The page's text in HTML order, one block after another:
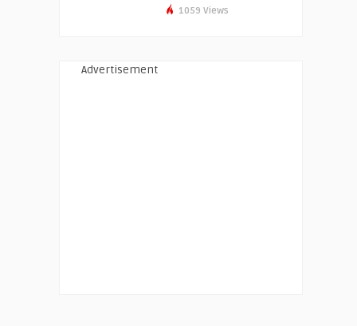
1059 Views
Advertisement